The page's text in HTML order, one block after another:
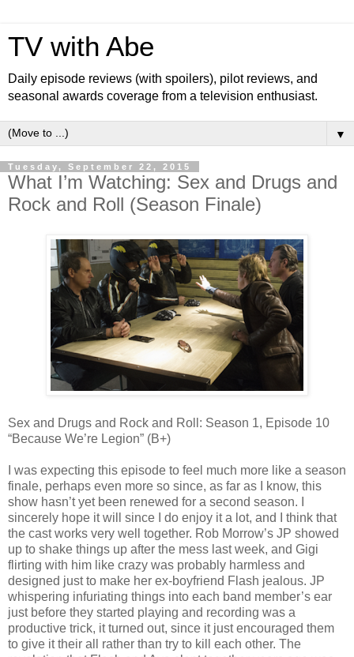
TV with Abe
Daily episode reviews (with spoilers), pilot reviews, and
seasonal awards coverage from a television enthusiast.
▼
Tuesday, September 22, 2015
What I’m Watching: Sex and Drugs and
Rock and Roll (Season Finale)
Sex and Drugs and Rock and Roll: Season 1, Episode 10
“Because We’re Legion” (B+)
I was expecting this episode to feel much more like a season
finale, perhaps even more so since, as far as I know, this
show hasn’t yet been renewed for a second season. I
sincerely hope it will since I do enjoy it a lot, and I think that
the cast works very well together. Rob Morrow’s JP showed
up to shake things up after the mess last week, and Gigi
flirting with him like crazy was probably harmless and
designed just to make her ex-boyfriend Flash jealous. JP
whispering infuriating things into each band member’s ear
just before they started playing and recording was a
productive trick, it turned out, since it just encouraged them
to give it their all rather than try to kill each other. The